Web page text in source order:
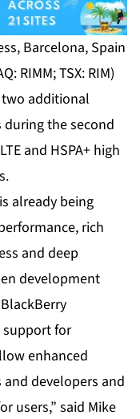
Barcelona, Spain
RIMM; TSX: RIM)
additional
during the second
and HSPA+ high
already being
rich
and deep
development
support for
enhanced
developers and
users,” said Mike